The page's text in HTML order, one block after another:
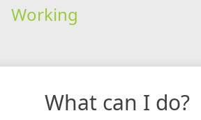
Working
What can I do?